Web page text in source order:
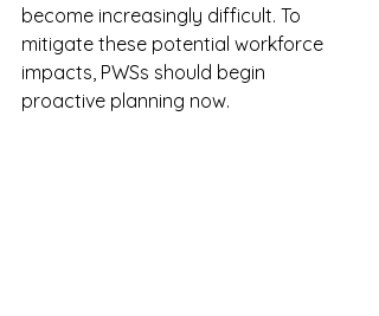
become increasingly difficult. To
mitigate these potential workforce
impacts, PWSs should begin
proactive planning now.